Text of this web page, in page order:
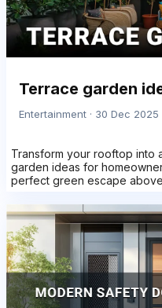
Terrace garden
Entertainment · 30 Dec 2025
Transform your rooftop into
garden ideas for
perfect green escape